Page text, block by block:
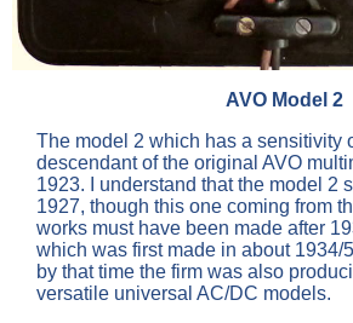
AVO Model 2
The model 2 which has a sensitivity
descendant of the original AVO
1923. I understand that the model 2
1927, though this one coming from
works must have been made after
which was first made in about 1934/
by that time the firm was also
versatile universal AC/DC models.